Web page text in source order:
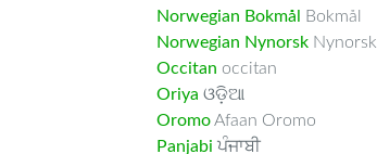
Norwegian Bokmål
Bokmål
Norwegian Nynorsk Nynorsk
Occitan occitan
Oriya ଓଡ଼ିଆ
OromoAfaan Oromo
Panjabi ਪੰਜਾਬੀ